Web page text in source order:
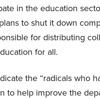
in the education
to shut it down
for distributing
for all.
the “radicals who
to help improve the